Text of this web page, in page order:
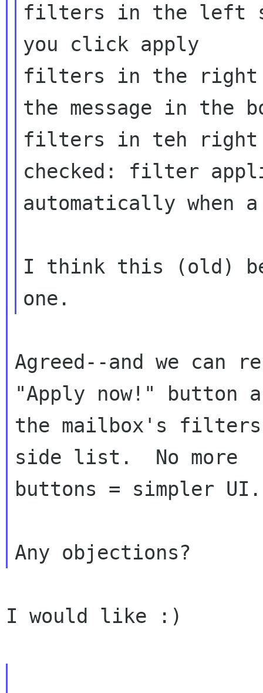
filters in the left
you click apply
filters in the
the message in the
filters in teh right
checked: filter
automatically when
I think this (old)
Agreed--and we can
"Apply now!" button
the mailbox's
side list.  No more
buttons = simpler UI.
I would like :)